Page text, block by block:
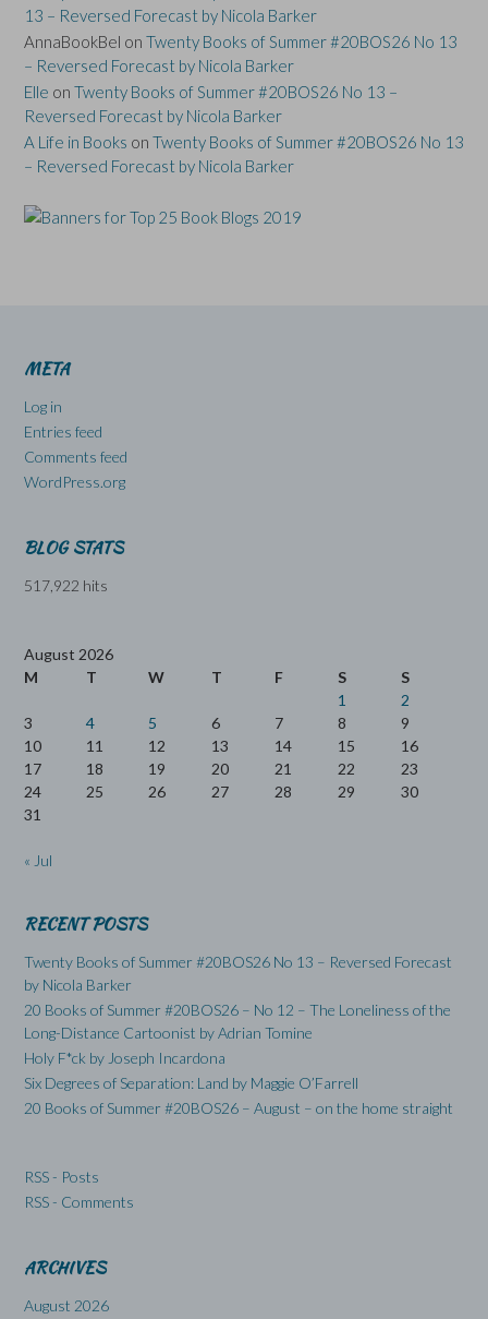
13 – Reversed Forecast by Nicola Barker
AnnaBookBel on Twenty Books of Summer #20BOS26 No 13
– Reversed Forecast by Nicola Barker
Elle on Twenty Books of Summer #20BOS26 No 13 –
Reversed Forecast by Nicola Barker
A Life in Books on Twenty Books of Summer #20BOS26 No 13
– Reversed Forecast by Nicola Barker
META
Log in
Entries feed
Comments feed
WordPress.org
BLOG STATS
517,922 hits
August 2026
M
T W T F S
S
1
2
3
4 5 6 7 8
9
10
11 12 13 14 15
16
17
18 19 20 21 22
23
24
25 26 27 28 29
30
31
« Jul
RECENT POSTS
Twenty Books of Summer #20BOS26 No 13 – Reversed Forecast
by Nicola Barker
20 Books of Summer #20BOS26 – No 12 – The Loneliness of the
Long-Distance Cartoonist by Adrian Tomine
Holy F*ck by Joseph Incardona
Six Degrees of Separation: Land by Maggie O’Farrell
20 Books of Summer #20BOS26 – August – on the home straight
RSS - Posts
RSS - Comments
ARCHIVES
August 2026